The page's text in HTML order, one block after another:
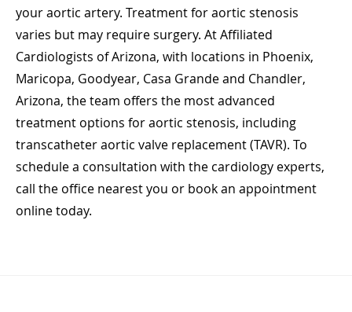
your aortic artery. Treatment for aortic stenosis
varies but may require surgery. At Affiliated
Cardiologists of Arizona, with locations in Phoenix,
Maricopa, Goodyear, Casa Grande and Chandler,
Arizona, the team offers the most advanced
treatment options for aortic stenosis, including
transcatheter aortic valve replacement (TAVR). To
schedule a consultation with the cardiology experts,
call the office nearest you or book an appointment
online today.